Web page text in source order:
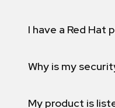
I have a Red
Why is my
My product is